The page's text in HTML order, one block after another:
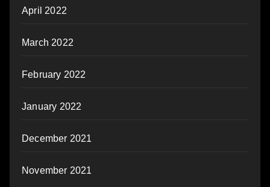
April 2022
March 2022
February 2022
January 2022
December 2021
November 2021